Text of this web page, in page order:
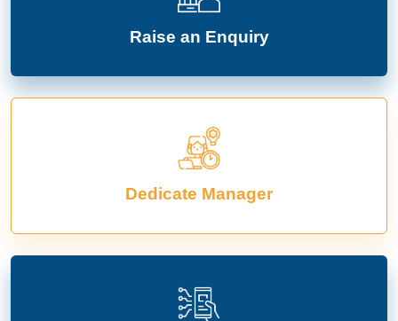
Raise an Enquiry
Dedicate Manager